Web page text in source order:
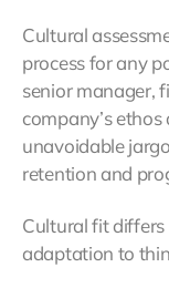
Cultural
process for any
senior manager,
company’s
unavoidable
retention and
Cultural fit
adaptation to